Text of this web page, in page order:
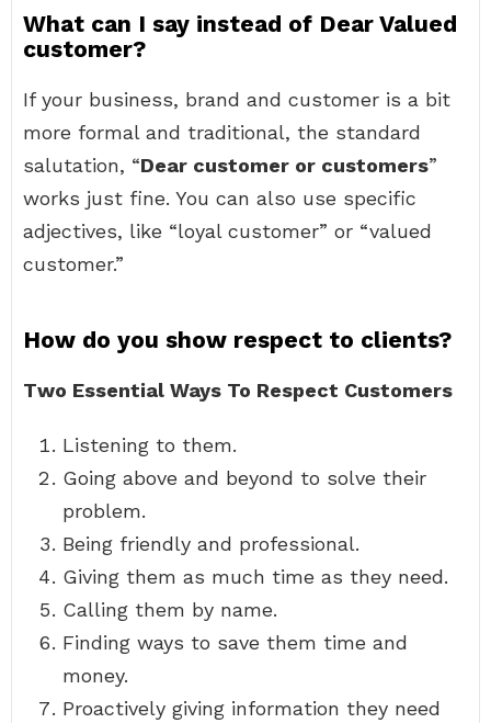
What can I say instead of Dear Valued
customer?
If your business, brand and customer is a bit
more formal and traditional, the standard
salutation, “Dear customer or customers”
works just fine. You can also use specific
adjectives, like “loyal customer” or “valued
customer.”
How do you show respect to clients?
Two Essential Ways To Respect Customers
Listening to them.
Going above and beyond to solve their
problem.
Being friendly and professional.
Giving them as much time as they need.
Calling them by name.
Finding ways to save them time and
money.
Proactively giving information they need